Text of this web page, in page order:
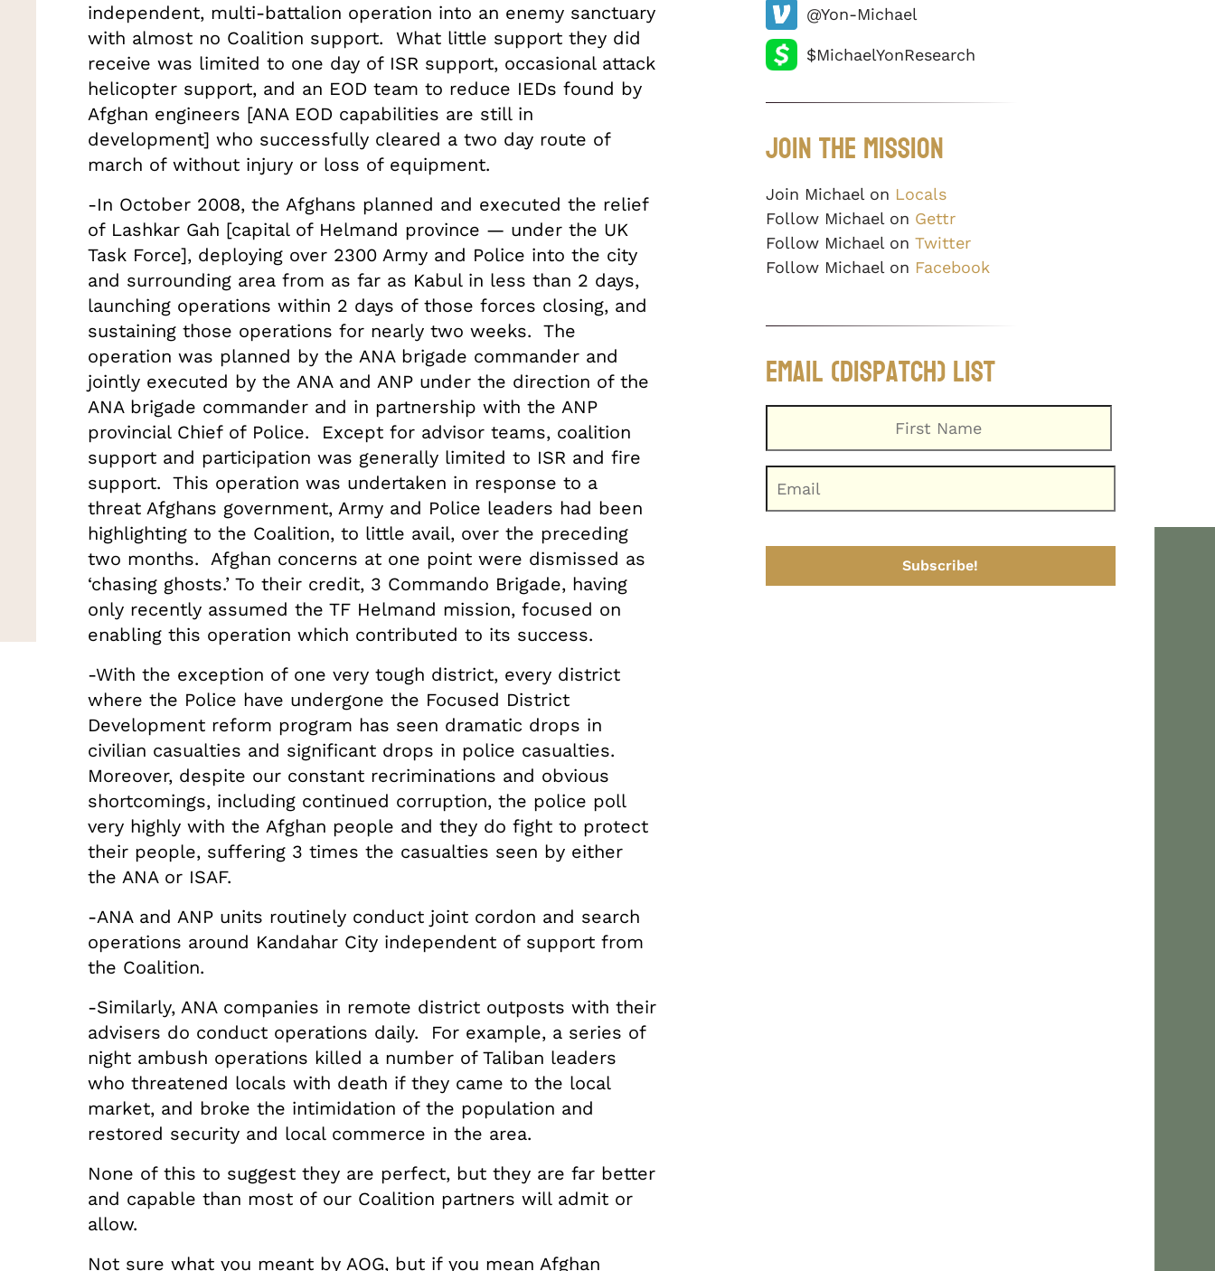
independent, multi-battalion operation into an enemy sanctuary
with almost no Coalition support. What little support they did
receive was limited to one day of ISR support, occasional attack
helicopter support, and an EOD team to reduce IEDs found by
Afghan engineers [ANA EOD capabilities are still in
development] who successfully cleared a two day route of
march of without injury or loss of equipment.
-In October 2008, the Afghans planned and executed the relief
of Lashkar Gah [capital of Helmand province — under the UK
Task Force], deploying over 2300 Army and Police into the city
and surrounding area from as far as Kabul in less than 2 days,
launching operations within 2 days of those forces closing, and
sustaining those operations for nearly two weeks. The
operation was planned by the ANA brigade commander and
jointly executed by the ANA and ANP under the direction of the
ANA brigade commander and in partnership with the ANP
provincial Chief of Police. Except for advisor teams, coalition
support and participation was generally limited to ISR and fire
support. This operation was undertaken in response to a
threat Afghans government, Army and Police leaders had been
highlighting to the Coalition, to little avail, over the preceding
two months. Afghan concerns at one point were dismissed as
‘chasing ghosts.’ To their credit, 3 Commando Brigade, having
only recently assumed the TF Helmand mission, focused on
enabling this operation which contributed to its success.
-With the exception of one very tough district, every district
where the Police have undergone the Focused District
Development reform program has seen dramatic drops in
civilian casualties and significant drops in police casualties.
Moreover, despite our constant recriminations and obvious
shortcomings, including continued corruption, the police poll
very highly with the Afghan people and they do fight to protect
their people, suffering 3 times the casualties seen by either
the ANA or ISAF.
-ANA and ANP units routinely conduct joint cordon and search
operations around Kandahar City independent of support from
the Coalition.
-Similarly, ANA companies in remote district outposts with their
advisers do conduct operations daily. For example, a series of
night ambush operations killed a number of Taliban leaders
who threatened locals with death if they came to the local
market, and broke the intimidation of the population and
restored security and local commerce in the area.
None of this to suggest they are perfect, but they are far better
and capable than most of our Coalition partners will admit or
allow.
Not sure what you meant by AOG, but if you mean Afghan
@Yon-Michael
$MichaelYonResearch
Join The Mission
Join Michael on Locals
Follow Michael on Gettr
Follow Michael on Twitter
Follow Michael on Facebook
Email (Dispatch) List